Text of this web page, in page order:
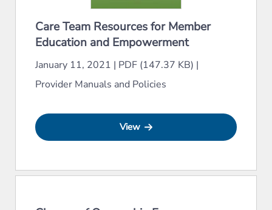
Care Team Resources for Member
Education and Empowerment
January 11, 2021 | PDF (147.37 KB) |
Provider Manuals and Policies
View